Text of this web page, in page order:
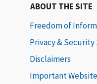
ABOUT THE SITE
Freedom of
Privacy &
Disclaimers
Important